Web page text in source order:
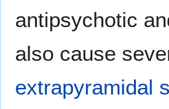
antipsychotic
also cause
extrapyramidal